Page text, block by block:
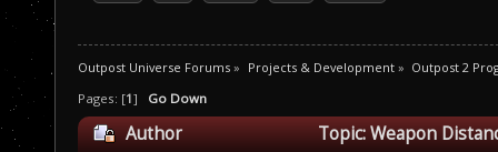
Outpost Universe Forums » Projects & Development» Outpost 2
Pages: [1] Go Down
Author Topic: Weapon